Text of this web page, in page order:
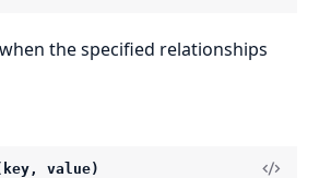
the specified relationships
value)